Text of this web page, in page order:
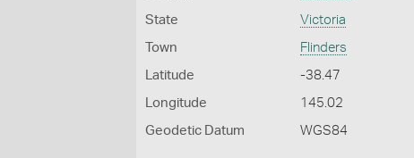
State Victoria
Town Flinders
Latitude -38.47
Longitude 145.02
Geodetic Datum WGS84